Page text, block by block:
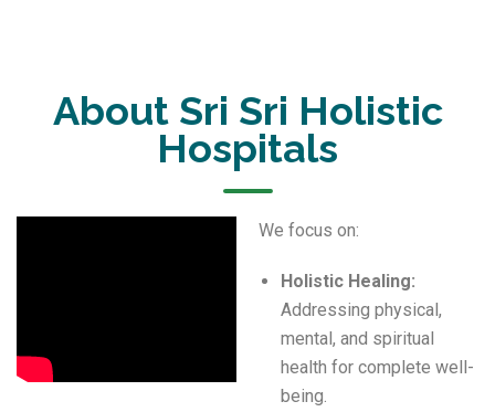
About Sri Sri Holistic
Hospitals
We focus on:
Holistic Healing:
Addressing physical,
mental, and spiritual
health for complete well-
being.